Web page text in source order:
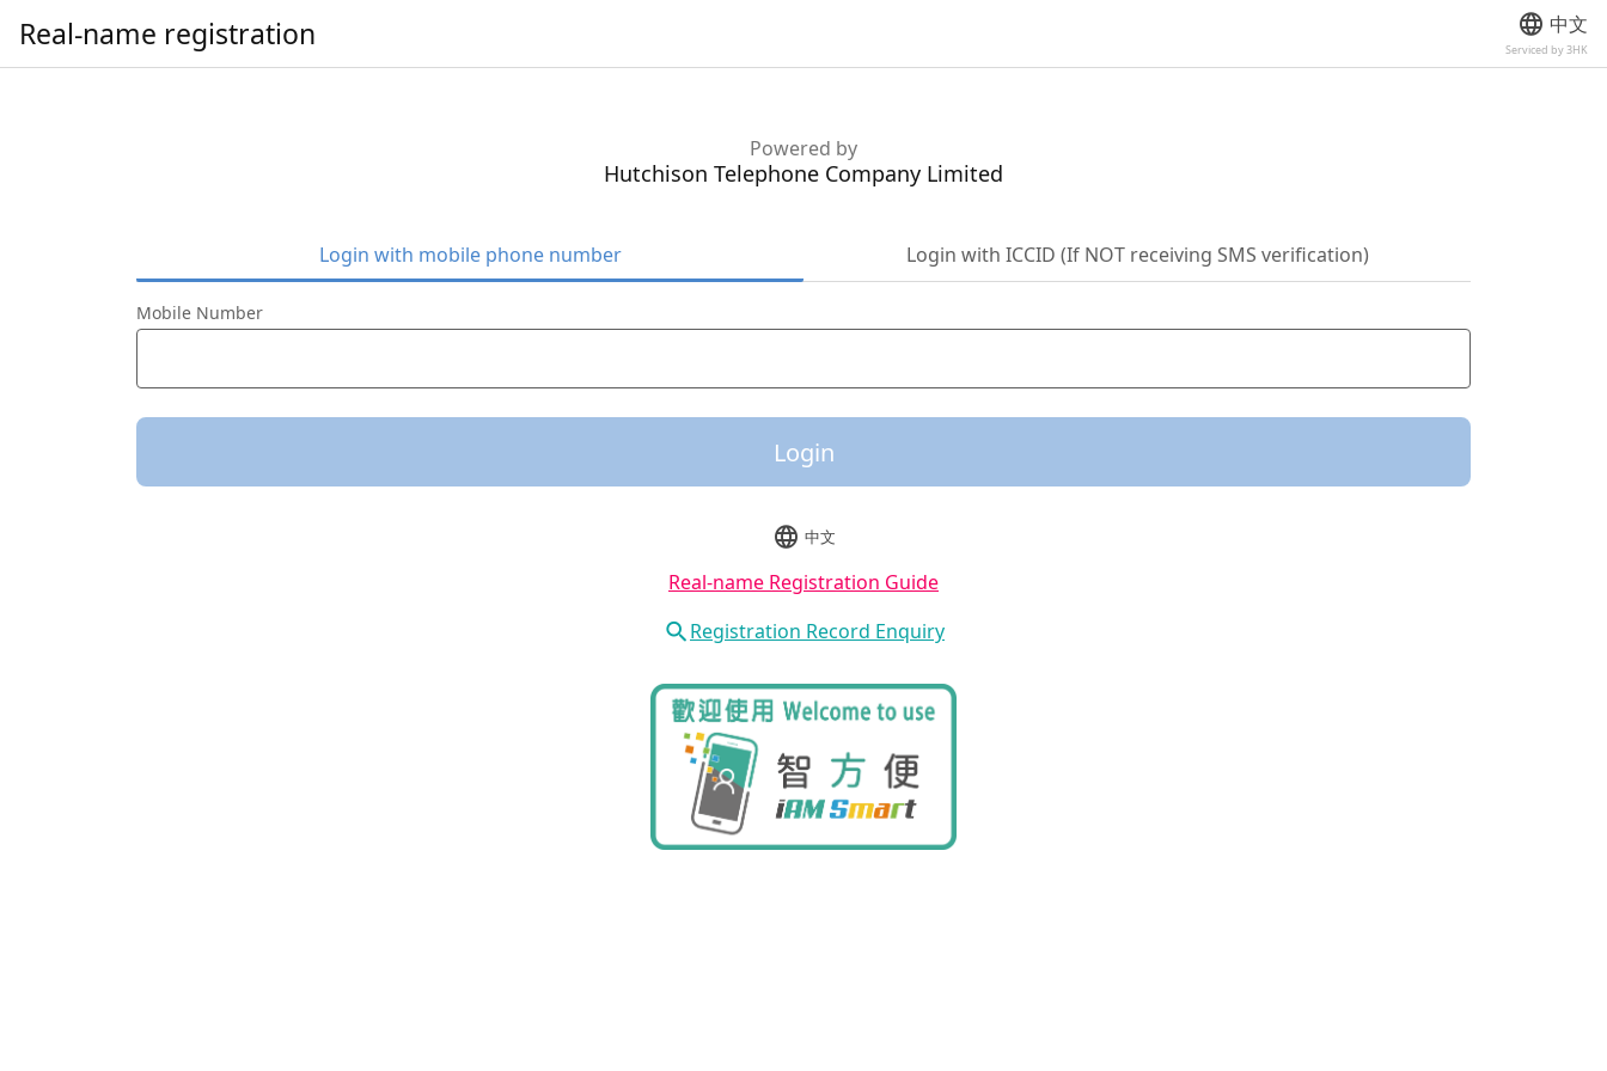
Real-name registration 中文
Serviced by 3HK
Powered by
Hutchison Telephone Company Limited
Login with mobile phone number Login with ICCID (If NOT receiving SMS verification)
Mobile Number
Login
中文
Real-name Registration Guide
Registration Record Enquiry